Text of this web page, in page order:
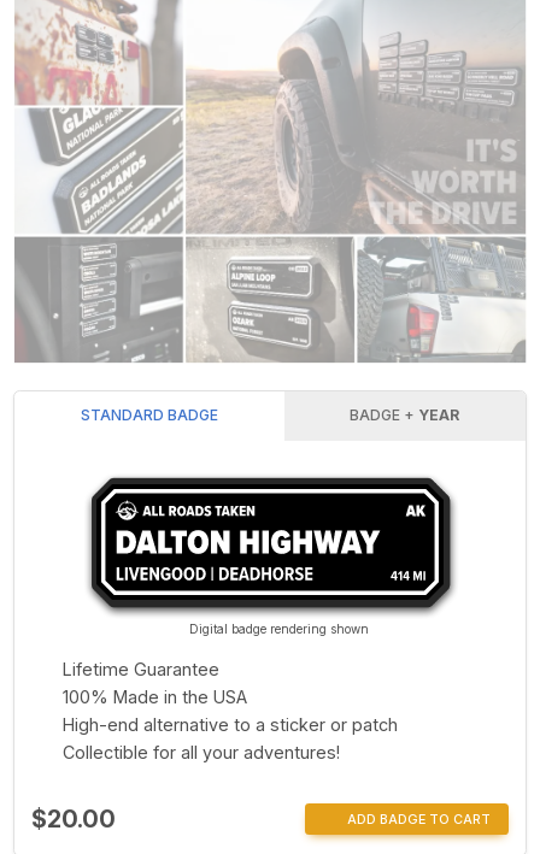
STANDARD BADGE BADGE + YEAR
Digital badge rendering shown
Lifetime Guarantee
100% Made in the USA
High-end alternative to a sticker or patch
Collectible for all your adventures!
$20.00 ADD BADGE TO CART